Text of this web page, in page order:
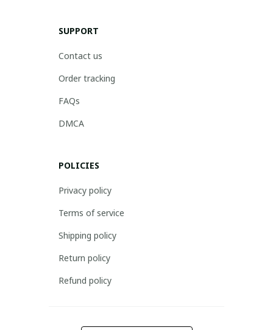
SUPPORT
Contact us
Order tracking
FAQs
DMCA
POLICIES
Privacy policy
Terms of service
Shipping policy
Return policy
Refund policy